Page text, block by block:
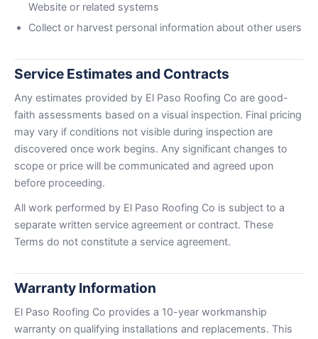
Website or related systems
Collect or harvest personal information about other users
Service Estimates and Contracts
Any estimates provided by El Paso Roofing Co are good-
faith assessments based on a visual inspection. Final pricing
may vary if conditions not visible during inspection are
discovered once work begins. Any significant changes to
scope or price will be communicated and agreed upon
before proceeding.
All work performed by El Paso Roofing Co is subject to a
separate written service agreement or contract. These
Terms do not constitute a service agreement.
Warranty Information
El Paso Roofing Co provides a 10-year workmanship
warranty on qualifying installations and replacements. This